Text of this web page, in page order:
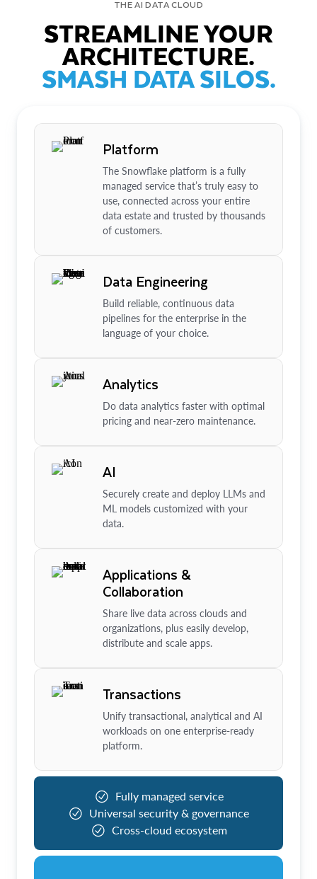
THE AI DATA CLOUD
STREAMLINE YOUR
ARCHITECTURE.
SMASH DATA SILOS.
Platform
The Snowflake platform is a fully
managed service that’s truly easy to
use, connected across your entire
data estate and trusted by thousands
of customers.
Data Engineering
Build reliable, continuous data
pipelines for the enterprise in the
language of your choice.
Analytics
Do data analytics faster with optimal
pricing and near-zero maintenance.
AI
Securely create and deploy LLMs and
ML models customized with your
data.
Applications &
Collaboration
Share live data across clouds and
organizations, plus easily develop,
distribute and scale apps.
Transactions
Unify transactional, analytical and AI
workloads on one enterprise-ready
platform.
Fully managed service
Universal security & governance
Cross-cloud ecosystem